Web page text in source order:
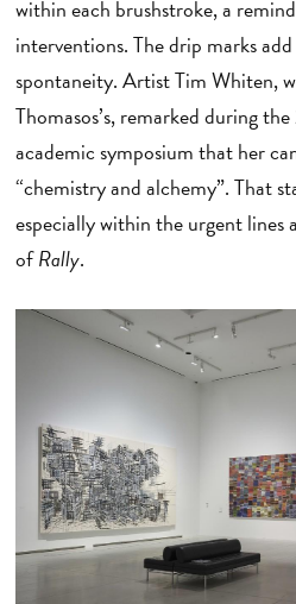
within each brushstroke, a
interventions. The drip marks
spontaneity. Artist Tim Whiten,
Thomasos’s, remarked during
academic symposium that her
“chemistry and alchemy”. That
especially within the urgent lines
ofRally.